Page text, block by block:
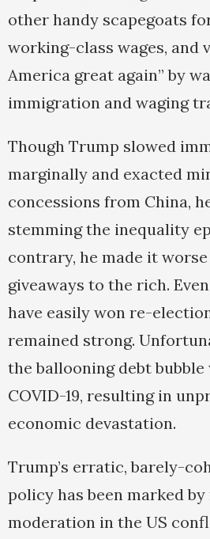
other handy scapegoats
working-class wages, and
America great again” by
immigration and waging
Though Trump slowed
marginally and exacted
concessions from China,
stemming the inequality
contrary, he made it
giveaways to the rich.
have easily won re-
remained strong.
the ballooning debt bubble
COVID-19, resulting in
economic devastation.
Trump’s erratic, barely-
policy has been marked
moderation in the US